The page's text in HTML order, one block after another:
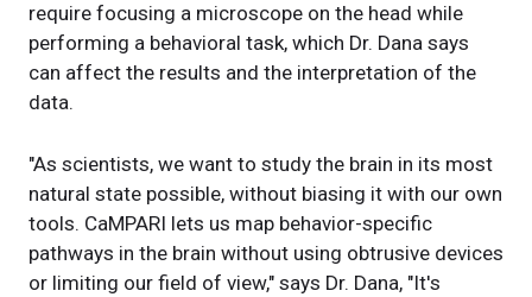
require focusing a microscope on the head while
performing a behavioral task, which Dr. Dana says
can affect the results and the interpretation of the
data.
"As scientists, we want to study the brain in its most
natural state possible, without biasing it with our own
tools. CaMPARI lets us map behavior-specific
pathways in the brain without using obtrusive devices
or limiting our field of view," says Dr. Dana, "It's